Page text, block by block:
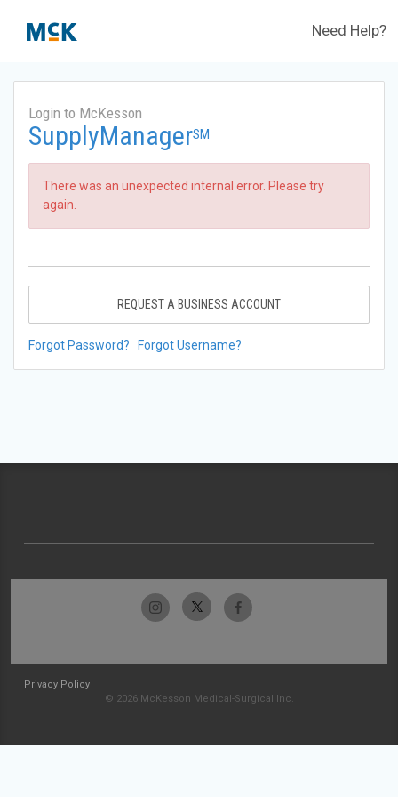
Need Help?
Login to McKesson
SupplyManagerSM
There was an unexpected internal error. Please try
again.
REQUEST A BUSINESS ACCOUNT
Forgot Password? Forgot Username?
Privacy Policy
© 2026 McKesson Medical-Surgical Inc.